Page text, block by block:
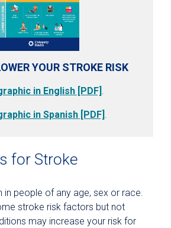
YOUR STROKE RISK
in English [PDF] .
in Spanish [PDF] .
for Stroke
in people of any age, sex or race.
stroke risk factors but not
may increase your risk for